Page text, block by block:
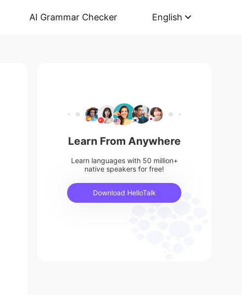
AI Grammar Checker English
Learn From Anywhere
Learn languages with 50 million+
native speakers for free!
Download HelloTalk